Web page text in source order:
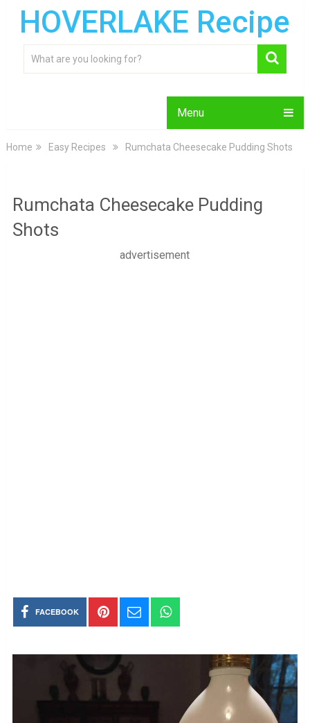
HOVERLAKE Recipe
Menu
Home Easy Recipes Rumchata Cheesecake Pudding Shots
Rumchata Cheesecake Pudding
Shots
advertisement
FACEBOOK